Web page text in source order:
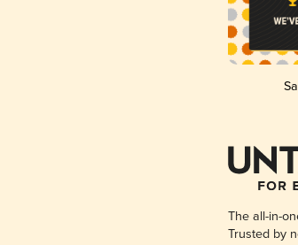
The all-in-
Trusted by